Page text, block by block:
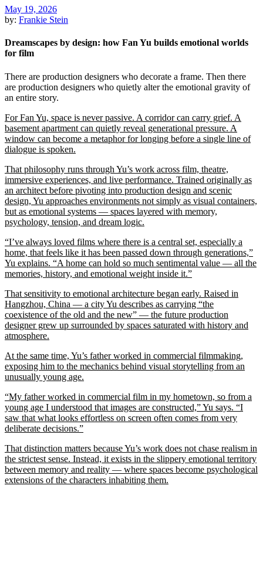
May 19, 2026
by: Frankie Stein
Dreamscapes by design: how Fan Yu builds emotional worlds
for film
There are production designers who decorate a frame. Then there
are production designers who quietly alter the emotional gravity of
an entire story.
For Fan Yu, space is never passive. A corridor can carry grief. A
basement apartment can quietly reveal generational pressure. A
window can become a metaphor for longing before a single line of
dialogue is spoken.
That philosophy runs through Yu’s work across film, theatre,
immersive experiences, and live performance. Trained originally as
an architect before pivoting into production design and scenic
design, Yu approaches environments not simply as visual containers,
but as emotional systems — spaces layered with memory,
psychology, tension, and dream logic.
“I’ve always loved films where there is a central set, especially a
home, that feels like it has been passed down through generations,”
Yu explains. “A home can hold so much sentimental value — all the
memories, history, and emotional weight inside it.”
That sensitivity to emotional architecture began early. Raised in
Hangzhou, China — a city Yu describes as carrying “the
coexistence of the old and the new” — the future production
designer grew up surrounded by spaces saturated with history and
atmosphere.
At the same time, Yu’s father worked in commercial filmmaking,
exposing him to the mechanics behind visual storytelling from an
unusually young age.
“My father worked in commercial film in my hometown, so from a
young age I understood that images are constructed,” Yu says. “I
saw that what looks effortless on screen often comes from very
deliberate decisions.”
That distinction matters because Yu’s work does not chase realism in
the strictest sense. Instead, it exists in the slippery emotional territory
between memory and reality — where spaces become psychological
extensions of the characters inhabiting them.